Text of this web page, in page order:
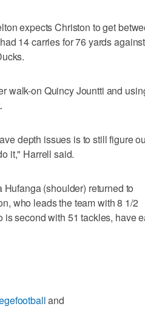
expects Christon to get
14 carries for 76 yards
walk-on Quincy Jountti and
depth issues is to still figure
it," Harrell said.
(shoulder) returned to
who leads the team with 8 1/2
second with 51 tackles, have
and